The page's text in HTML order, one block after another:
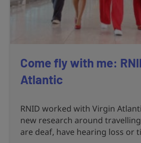
Come fly with me:
Atlantic
RNID worked with Virgin
new research around
are deaf, have hearing loss or